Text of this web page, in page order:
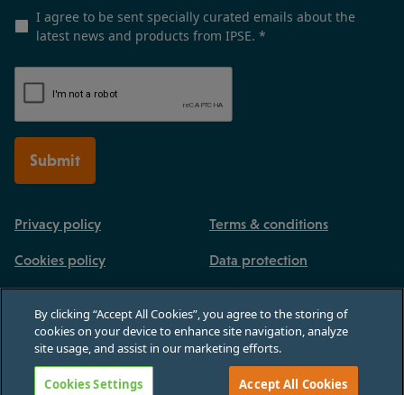
I agree to be sent specially curated emails about the
latest news and products from IPSE. *
Submit
Privacy policy Terms & conditions
Cookies policy Data protection
65 St Paul's Churchyard, London, England, EC4M 8AB
By clicking “Accept All Cookies”, you agree to the storing of
cookies on your device to enhance site navigation, analyze
site usage, and assist in our marketing efforts.
Cookies Settings Accept All Cookies